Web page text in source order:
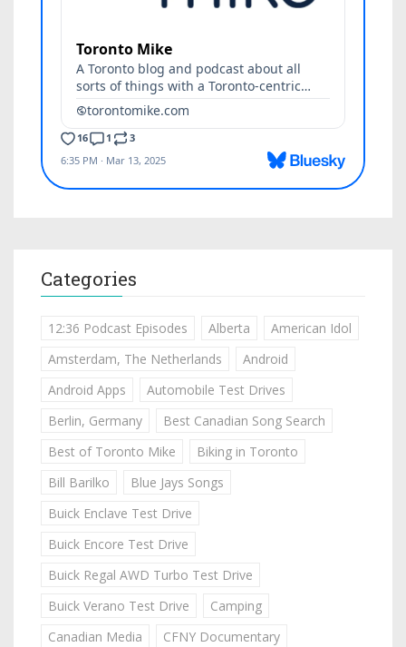
Categories
12:36 Podcast Episodes Alberta
American Idol
Amsterdam, The Netherlands
Android
Android Apps
Automobile Test Drives
Berlin, Germany
Best Canadian Song Search
Best of Toronto Mike
Biking in Toronto
Bill Barilko
Blue Jays Songs
Buick Enclave Test Drive
Buick Encore Test Drive
Buick Regal AWD Turbo Test Drive
Buick Verano Test Drive
Camping
Canadian Media
CFNY Documentary